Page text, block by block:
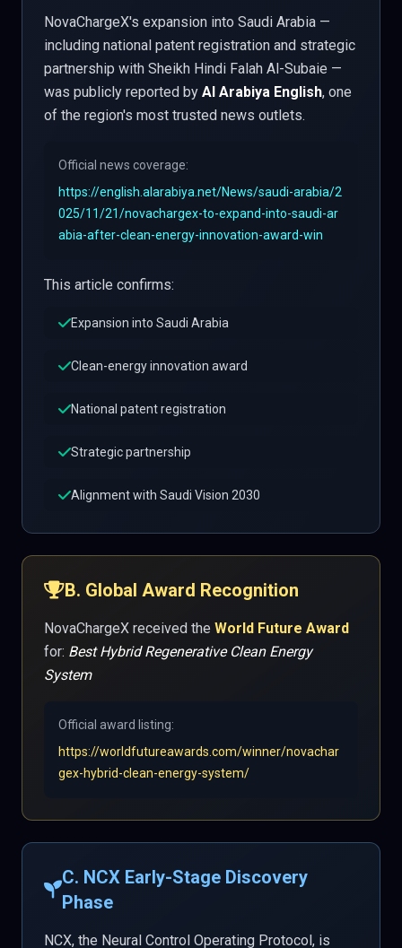
NovaChargeX's expansion into Saudi Arabia —
including national patent registration and strategic
partnership with Sheikh Hindi Falah Al-Subaie —
was publicly reported by Al Arabiya English, one
of the region's most trusted news outlets.
Official news coverage:
https://english.alarabiya.net/News/saudi-arabia/2
025/11/21/novachargex-to-expand-into-saudi-ar
abia-after-clean-energy-innovation-award-win
This article confirms:
Expansion into Saudi Arabia
Clean-energy innovation award
National patent registration
Strategic partnership
Alignment with Saudi Vision 2030
B. Global Award Recognition
NovaChargeX received the World Future Award
for: Best Hybrid Regenerative Clean Energy
System
Official award listing:
https://worldfutureawards.com/winner/novachar
gex-hybrid-clean-energy-system/
C. NCX Early-Stage Discovery
Phase
NCX, the Neural Control Operating Protocol, is